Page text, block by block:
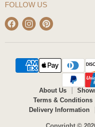
FOLLOW US
Find
us
on
Find
us
on
Find
on
About Us
Terms & Conditions
Delivery Information